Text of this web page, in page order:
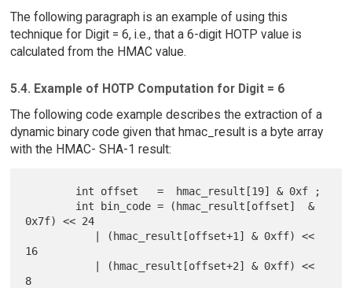
The following paragraph is an example of using this
technique for Digit = 6, i.e., that a 6-digit HOTP value is
calculated from the HMAC value.
5.4. Example of HOTP Computation for Digit = 6
The following code example describes the extraction of a
dynamic binary code given that hmac_result is a byte array
with the HMAC- SHA-1 result:
0x7f) << 24
16
8